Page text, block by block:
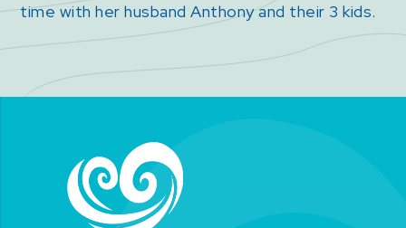
time with her husband Anthony and their 3 kids.